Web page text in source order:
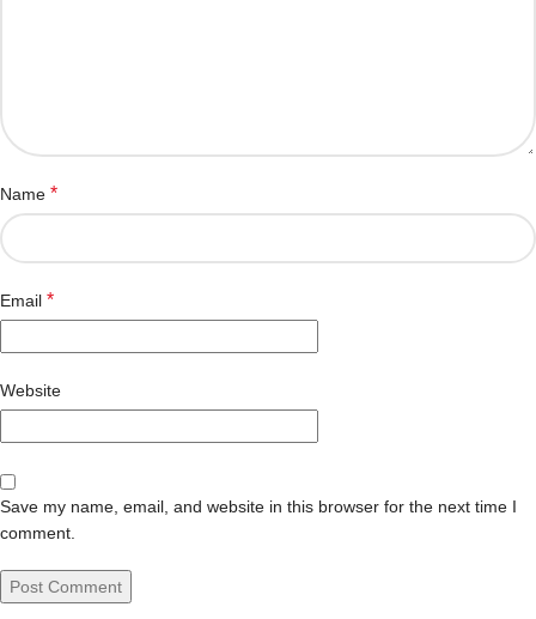
Name *
Email *
Website
Save my name, email, and website in this browser for the next time I
comment.